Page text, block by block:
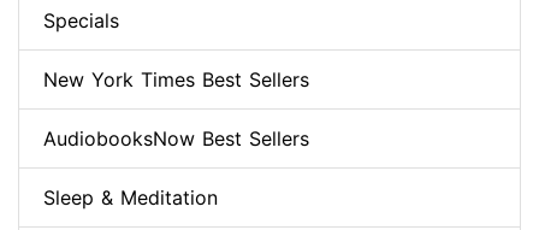
Specials
New York Times Best Sellers
AudiobooksNow Best Sellers
Sleep & Meditation